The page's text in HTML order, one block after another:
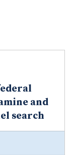
and
search